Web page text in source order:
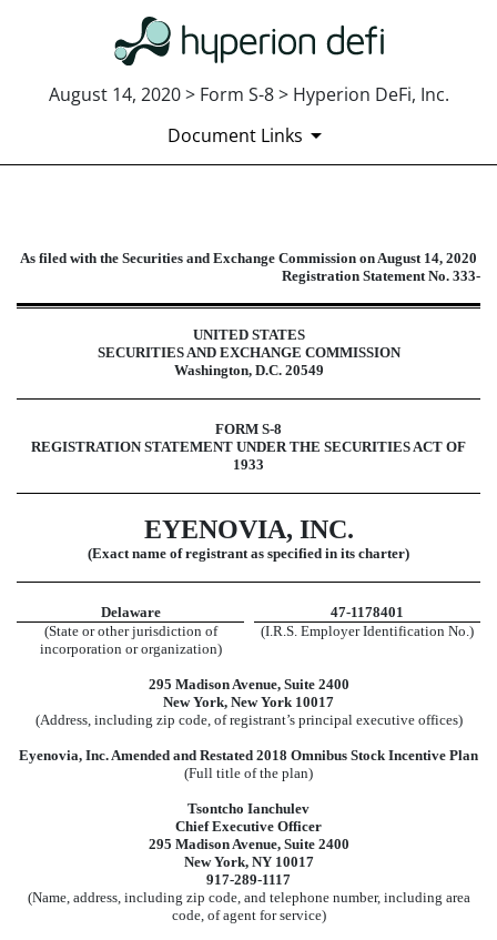
August 14, 2020 > Form S-8 > Hyperion DeFi, Inc.
Document Links
S-8: Securities to be offered to
As filed with the Securities and Exchange Commission on August 14, 2020
Registration Statement No. 333-
UNITED STATES
SECURITIES AND EXCHANGE COMMISSION
Washington, D.C. 20549
FORM S-8
REGISTRATION STATEMENT UNDER THE SECURITIES ACT OF
1933
EYENOVIA, INC.
(Exact name of registrant as specified in its charter)
Delaware
47-1178401
(State or other jurisdiction of
incorporation or organization)
(I.R.S. Employer Identification No.)
295 Madison Avenue, Suite 2400
New York, New York 10017
(Address, including zip code, of registrant’s principal executive offices)
Eyenovia, Inc. Amended and Restated 2018 Omnibus Stock Incentive Plan
(Full title of the plan)
Tsontcho Ianchulev
Chief Executive Officer
295 Madison Avenue, Suite 2400
New York, NY 10017
917-289-1117
(Name, address, including zip code, and telephone number, including area
code, of agent for service)